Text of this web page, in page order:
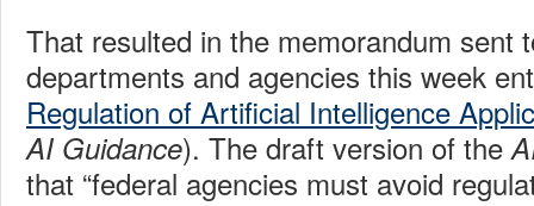
That resulted in the memorandum sent
departments and agencies this week
Regulation of Artificial Intelligence
AI Guidance). The draft version of the
that “federal agencies must avoid